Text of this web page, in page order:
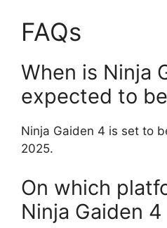
FAQs
When is Ninja
expected to
Ninja Gaiden 4 is set to
2025.
On which
Ninja Gaiden